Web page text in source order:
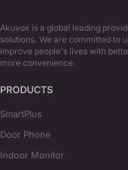
Akuvox is a global leading
solutions. We are committed to
improve people's lives with
more convenience.
PRODUCTS
SmartPlus
Door Phone
Indoor Monitor